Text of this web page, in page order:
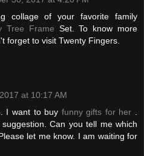
collage of your favorite family
Tree Frame Set. To know more
forget to visit Twenty Fingers.
at 10:17 AM
I want to buy funny gifts for her
Can you tell me which
let me know. I am waiting for